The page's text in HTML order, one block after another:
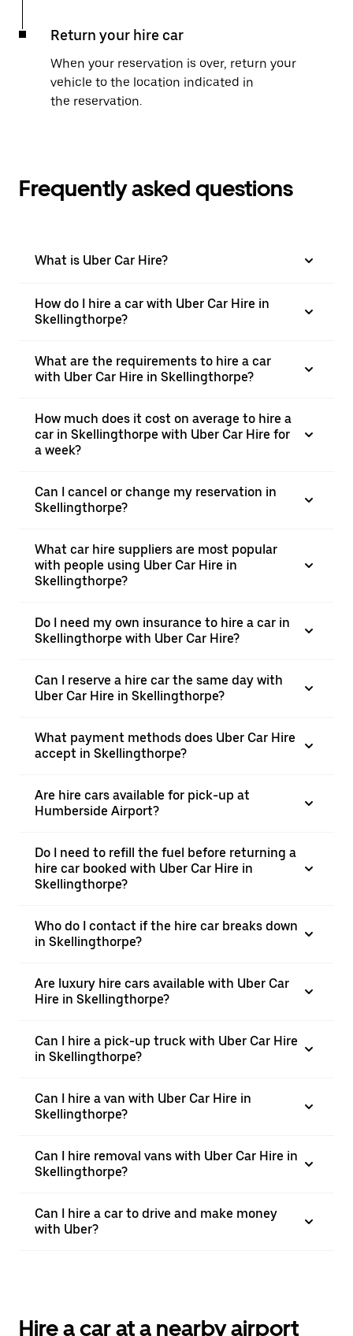
Return your hire car
When your reservation is over, return your
vehicle to the location indicated in
the reservation.
Frequently asked questions
What is Uber Car Hire?
How do I hire a car with Uber Car Hire in
Skellingthorpe?
What are the requirements to hire a car
with Uber Car Hire in Skellingthorpe?
How much does it cost on average to hire a
car in Skellingthorpe with Uber Car Hire for
a week?
Can I cancel or change my reservation in
Skellingthorpe?
What car hire suppliers are most popular
with people using Uber Car Hire in
Skellingthorpe?
Do I need my own insurance to hire a car in
Skellingthorpe with Uber Car Hire?
Can I reserve a hire car the same day with
Uber Car Hire in Skellingthorpe?
What payment methods does Uber Car Hire
accept in Skellingthorpe?
Are hire cars available for pick-up at
Humberside Airport?
Do I need to refill the fuel before returning a
hire car booked with Uber Car Hire in
Skellingthorpe?
Who do I contact if the hire car breaks down
in Skellingthorpe?
Are luxury hire cars available with Uber Car
Hire in Skellingthorpe?
Can I hire a pick-up truck with Uber Car Hire
in Skellingthorpe?
Can I hire a van with Uber Car Hire in
Skellingthorpe?
Can I hire removal vans with Uber Car Hire in
Skellingthorpe?
Can I hire a car to drive and make money
with Uber?
Hire a car at a nearby airport